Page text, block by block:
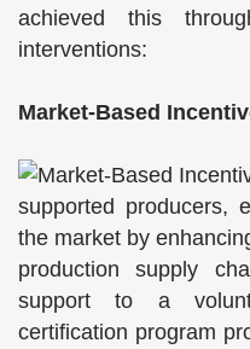
achieved this
interventions:
Market-Based
supported producers,
the market by
production supply
support to a
certification program